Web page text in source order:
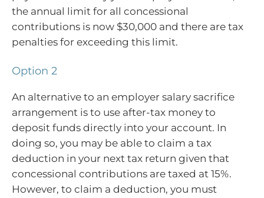
the annual limit for all concessional
contributions is now $30,000 and there are tax
penalties for exceeding this limit.
Option 2
An alternative to an employer salary sacrifice
arrangement is to use after-tax money to
deposit funds directly into your account. In
doing so, you may be able to claim a tax
deduction in your next tax return given that
concessional contributions are taxed at 15%.
However, to claim a deduction, you must